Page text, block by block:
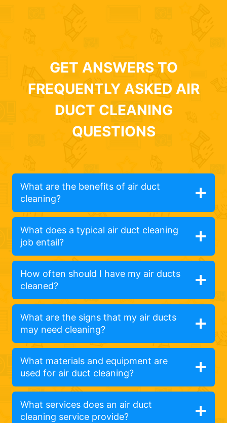
GET ANSWERS TO
FREQUENTLY ASKED AIR
DUCT CLEANING
QUESTIONS
What are the benefits of air duct
cleaning?
What does a typical air duct cleaning
job entail?
How often should I have my air ducts
cleaned?
What are the signs that my air ducts
may need cleaning?
What materials and equipment are
used for air duct cleaning?
What services does an air duct
cleaning service provide?